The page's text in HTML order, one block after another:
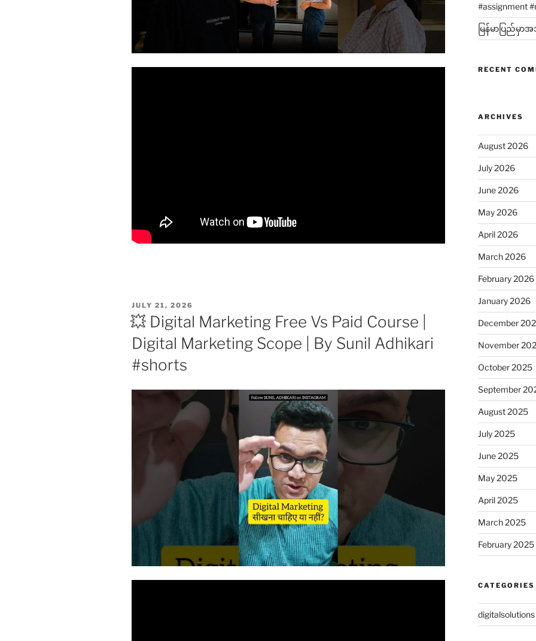
POSTED
ON
JULY 21, 2026
💥 Digital Marketing Free Vs Paid Course |
Digital Marketing Scope | By Sunil Adhikari
#shorts
#assignment
မြန်မာပြည်မှာအ
RECENT
ARCHIVES
August 2026
July 2026
June 2026
May 2026
April 2026
March 2026
February 2026
January 2026
December
November
October 2025
September
August 2025
July 2025
June 2025
May 2025
April 2025
March 2025
February 2025
CATEGORIES
digitalsolutions